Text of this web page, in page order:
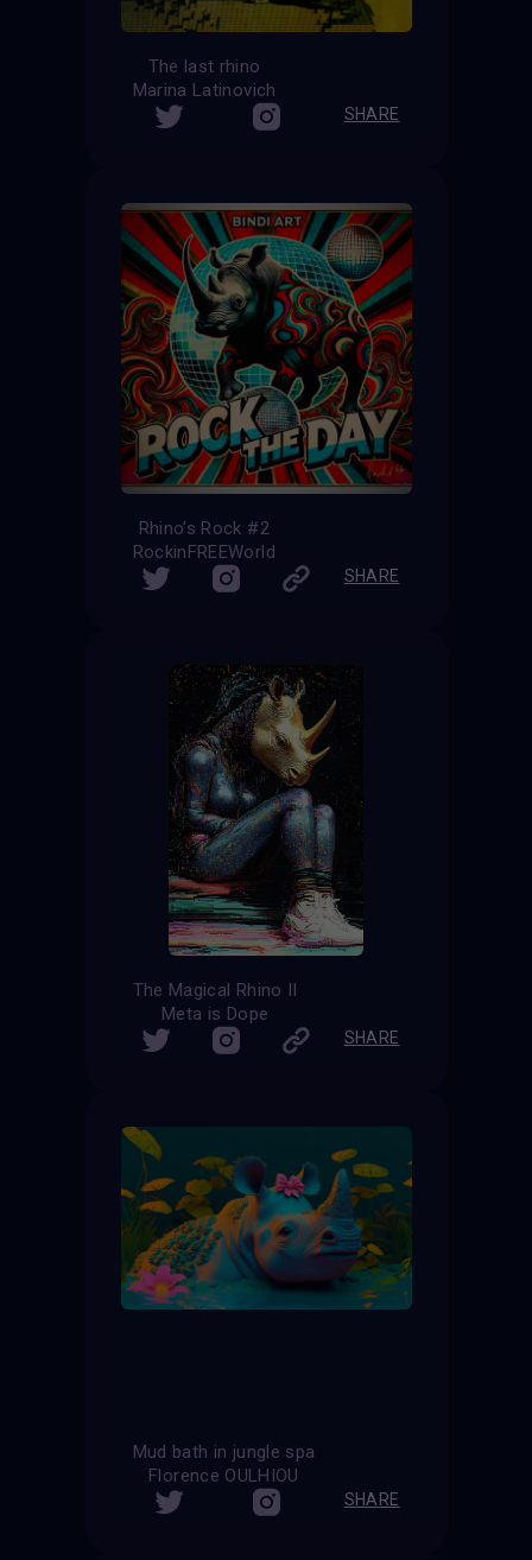
The last rhino
Marina Latinovich
SHARE
Rhino’s Rock #2
RockinFREEWorld
SHARE
The Magical Rhino II
Meta is Dope
SHARE
Mud bath in jungle spa
Florence OULHIOU
SHARE